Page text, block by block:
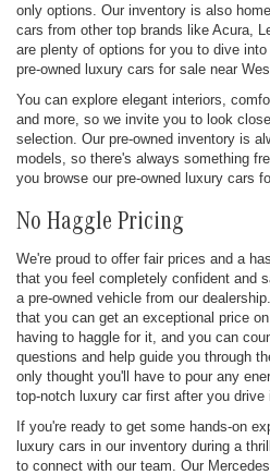
only options. Our inventory is also
cars from other top brands like Acura,
are plenty of options for you to dive
pre-owned luxury cars for sale near
You can explore elegant interiors,
and more, so we invite you to look
selection. Our pre-owned inventory is
models, so there's always something
you browse our pre-owned luxury cars
No Haggle Pricing
We're proud to offer fair prices and a
that you feel completely confident and
a pre-owned vehicle from our
that you can get an exceptional price
having to haggle for it, and you can
questions and help guide you through
only thought you'll have to pour any
top-notch luxury car first after you drive
If you're ready to get some hands-on
luxury cars in our inventory during a
to connect with our team. Our